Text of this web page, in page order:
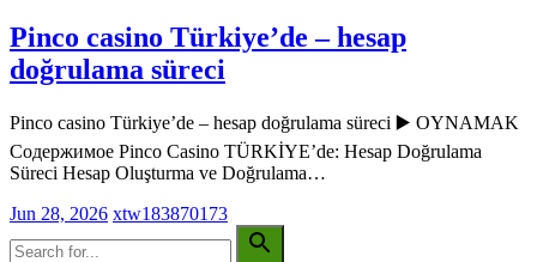
Pinco casino Türkiye’de – hesap
doğrulama süreci
Pinco casino Türkiye’de – hesap doğrulama süreci ▶️ OYNAMAK
Содержимое Pinco Casino TÜRKİYE’de: Hesap Doğrulama
Süreci Hesap Oluşturma ve Doğrulama…
Jun 28, 2026 xtw183870173